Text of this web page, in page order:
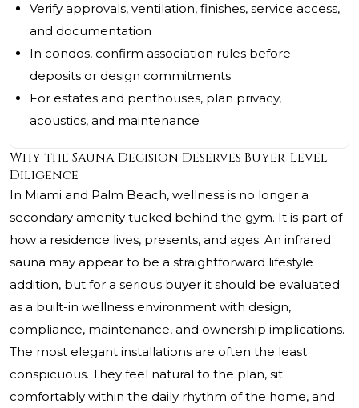
Verify approvals, ventilation, finishes, service access,
and documentation
In condos, confirm association rules before
deposits or design commitments
For estates and penthouses, plan privacy,
acoustics, and maintenance
Why the Sauna Decision Deserves Buyer-Level
Diligence
In Miami and Palm Beach, wellness is no longer a
secondary amenity tucked behind the gym. It is part of
how a residence lives, presents, and ages. An infrared
sauna may appear to be a straightforward lifestyle
addition, but for a serious buyer it should be evaluated
as a built-in wellness environment with design,
compliance, maintenance, and ownership implications.
The most elegant installations are often the least
conspicuous. They feel natural to the plan, sit
comfortably within the daily rhythm of the home, and